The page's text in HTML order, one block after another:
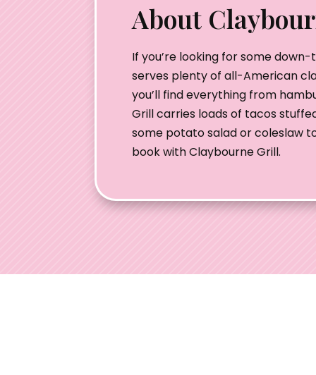
About
If you’re looking for some
serves plenty of all-American
you’ll find everything from
Grill carries loads of tacos
some potato salad or coleslaw
book with Claybourne Grill.